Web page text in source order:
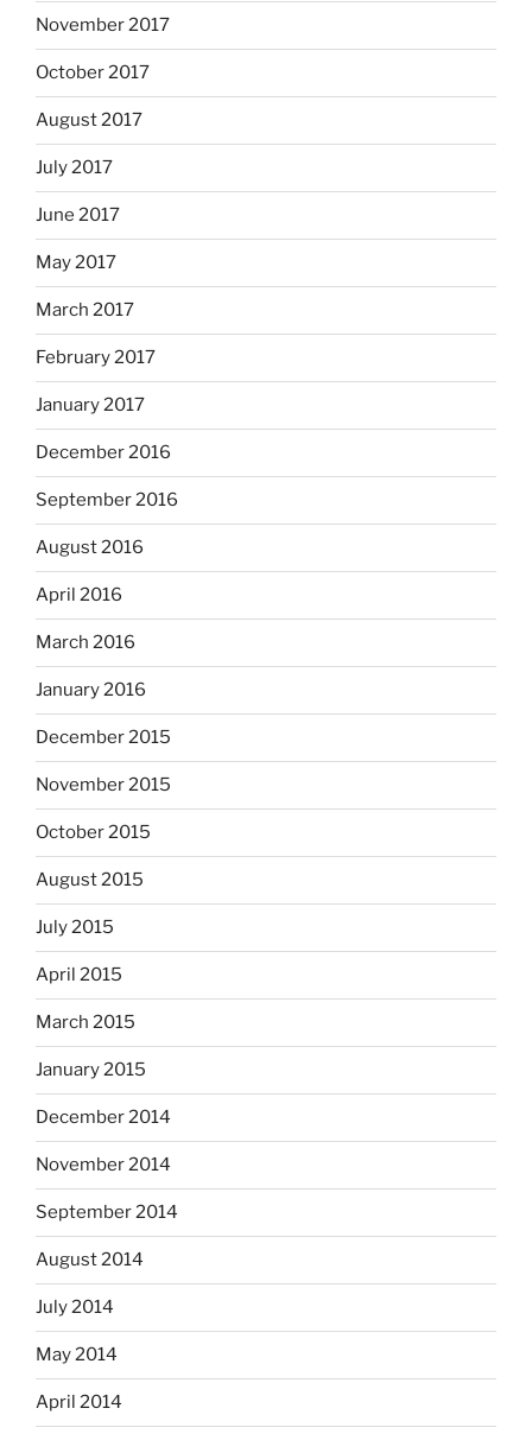
November 2017
October 2017
August 2017
July 2017
June 2017
May 2017
March 2017
February 2017
January 2017
December 2016
September 2016
August 2016
April 2016
March 2016
January 2016
December 2015
November 2015
October 2015
August 2015
July 2015
April 2015
March 2015
January 2015
December 2014
November 2014
September 2014
August 2014
July 2014
May 2014
April 2014